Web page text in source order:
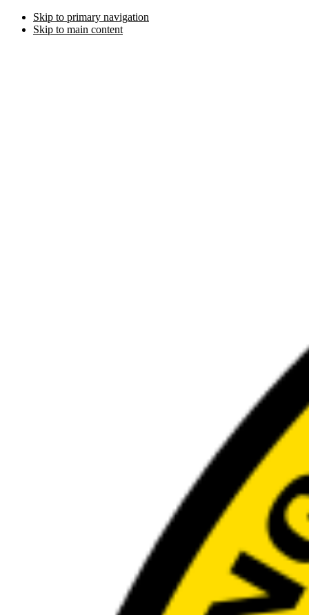
Skip to primary navigation
Skip to main content